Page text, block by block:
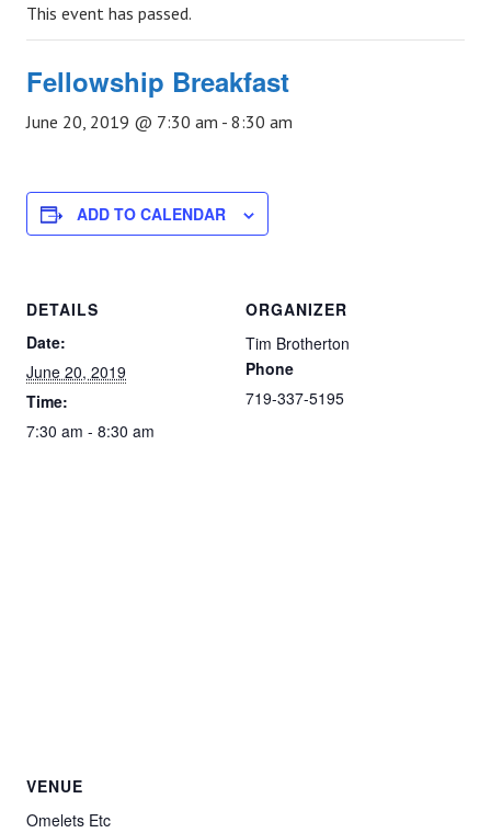
This event has passed.
Fellowship Breakfast
June 20, 2019 @ 7:30 am - 8:30 am
ADD TO CALENDAR
DETAILS
Date:
June 20, 2019
Time:
7:30 am - 8:30 am
ORGANIZER
Tim Brotherton
Phone
719-337-5195
VENUE
Omelets Etc